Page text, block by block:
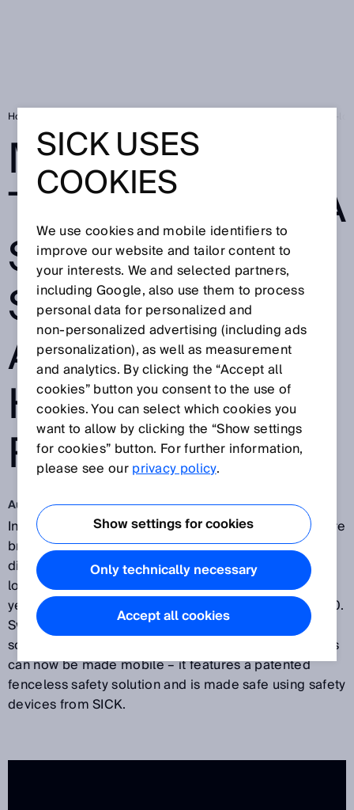
Home
MAKING HARD
THINGS EASY – A
SAFETY
SOLUTION FOR
A MOBILE
HEAVY-LOAD
ROBOT
Aug 10, 2018
In modern production facilities, humans and robots are
brought into even closer proximity. Safety fences are
disappearing and robots which can be moved to any
location are required in order to implement flexible
yet safe automation solutions in the era of Industry 4.0.
Swedish robot company OpiFlex has developed a
solution which means that even large industrial robots
can now be made mobile – it features a patented
fenceless safety solution and is made safe using safety
devices from SICK.
SICK USES
COOKIES
We use cookies and mobile identifiers to
improve our website and tailor content to
your interests. We and selected partners,
including Google, also use them to process
personal data for personalized and
non‑personalized advertising (including ads
personalization), as well as measurement
and analytics. By clicking the “Accept all
cookies” button you consent to the use of
cookies. You can select which cookies you
want to allow by clicking the “Show settings
for cookies” button. For further information,
please see ourprivacy policy.
Show settings for cookies
Only technically necessary
Accept all cookies